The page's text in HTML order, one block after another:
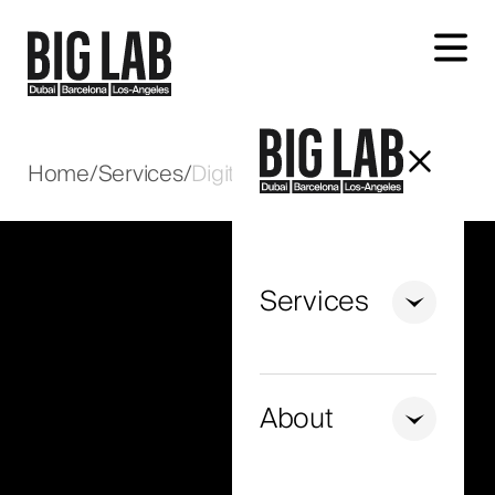
Let's talk about your project
Services
About
Home/Services/Digital Marketing in Oman